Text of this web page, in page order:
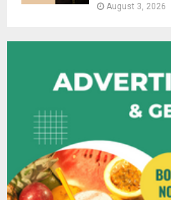
August 3, 2026